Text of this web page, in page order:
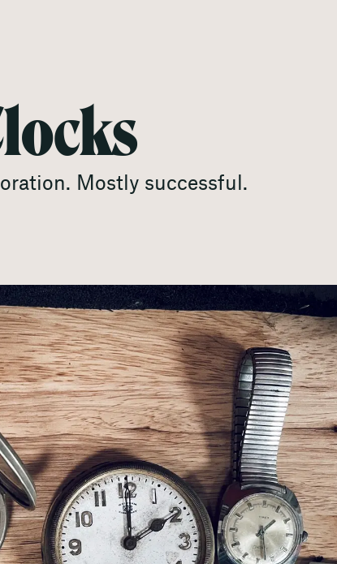
Mostly successful.